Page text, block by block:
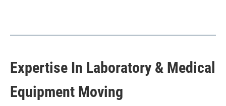
Expertise In Laboratory & Medical
Equipment Moving